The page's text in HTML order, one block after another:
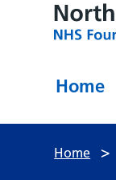
Home
Home >